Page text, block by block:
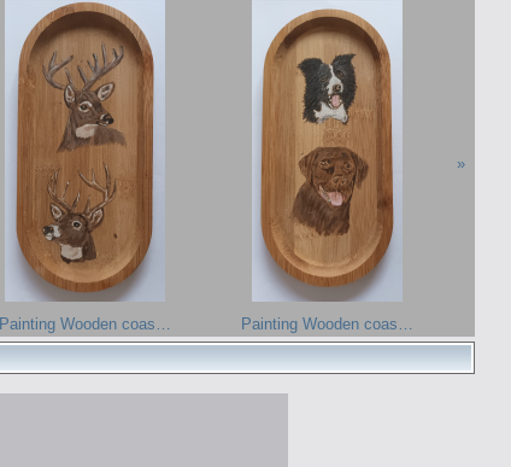
»
Painting Wooden coas…
Painting Wooden coas…